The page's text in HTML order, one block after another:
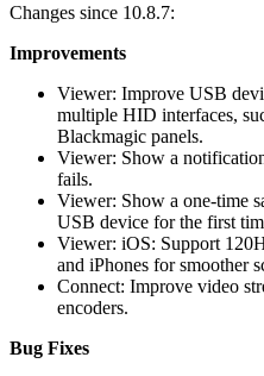
Changes since 10.8.7:
Improvements
Viewer: Improve USB
multiple HID interfaces,
Blackmagic panels.
Viewer: Show a
fails.
Viewer: Show a one-time
USB device for the first
Viewer: iOS: Support
and iPhones for smoother
Connect: Improve video
encoders.
Bug Fixes